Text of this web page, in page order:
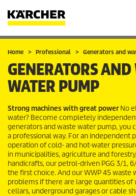
Home Professional Generators and
GENERATORS
WATER PUMP
Strong machines with great powerNo
water? Become completely
generators and waste water pump, you
a professional way. For an independent
operation of cold- and hot-water
in municipalities, agriculture and
handicrafts, our petrol-driven PGG 3/1,
the first choice. And our WWP 45
problems if there are large quantities of
cellars, underground garages or cable